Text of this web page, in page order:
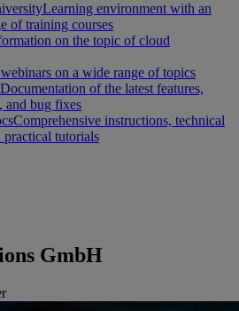
Learning environment with an
of training courses
on the topic of cloud
on a wide range of topics
Documentation of the latest features,
and bug fixes
Comprehensive instructions, technical
practical tutorials
GmbH